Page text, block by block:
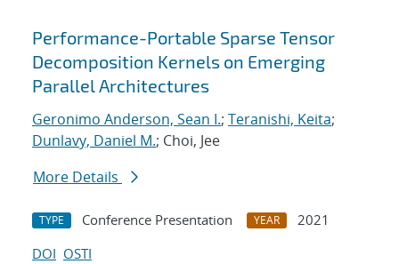
Search results
Performance-Portable Sparse Tensor
Decomposition Kernels on Emerging
Parallel Architectures
Geronimo Anderson, Sean I.; Teranishi, Keita;
Dunlavy, Daniel M.; Choi, Jee
More Details
TYPE Conference Presentation YEAR
2021
DOI OSTI